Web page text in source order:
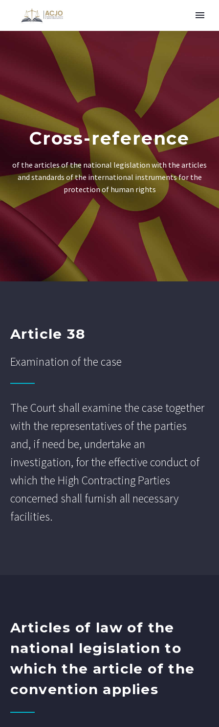
Cross-reference
of the articles of the national legislation with the articles
and standards of the international instruments for the
protection of human rights
Article 38
Examination of the case
The Court shall examine the case together
with the representatives of the parties
and, if need be, undertake an
investigation, for the effective conduct of
which the High Contracting Parties
concerned shall furnish all necessary
facilities.
Articles of law of the
national legislation to
which the article of the
convention applies